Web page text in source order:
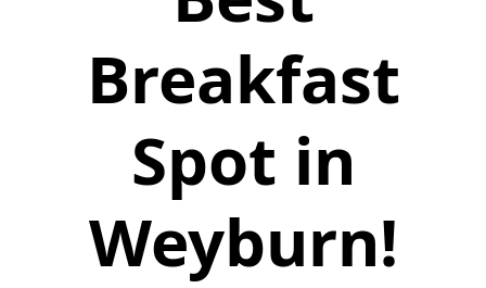
Breakfast
Spot in
Weyburn!